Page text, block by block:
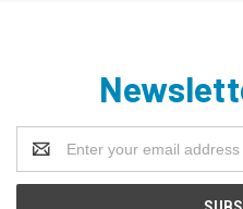
Address